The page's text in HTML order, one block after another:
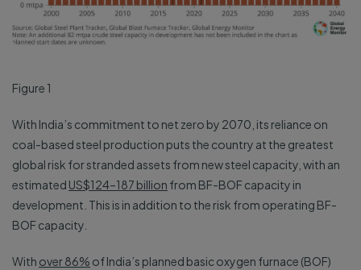
Figure 1
With India’s commitment to net zero by 2070, its reliance on
coal-based steel production puts the country at the greatest
global risk for stranded assets from new steel capacity, with an
estimated US$124–187 billion from BF-BOF capacity in
development. This is in addition to the risk from operating BF-
BOF capacity.
With over 86% of India’s planned basic oxygen furnace (BOF)